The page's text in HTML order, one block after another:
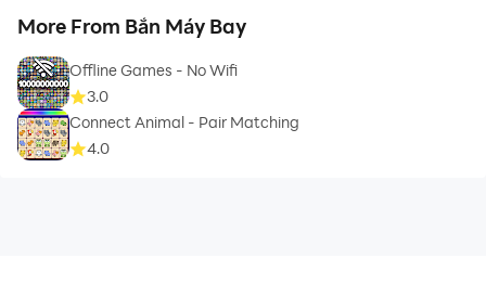
More From Bắn Máy Bay
Offline Games - No Wifi
3.0
Connect Animal - Pair Matching
4.0